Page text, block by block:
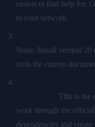
easiest to find help for.
to your network.
Node. Install version 20
tools the current
This is the
work through the
dependencies and